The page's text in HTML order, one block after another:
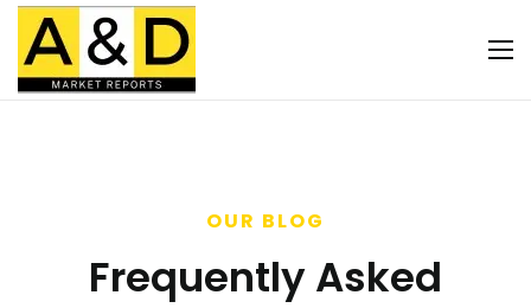
OUR BLOG
Frequently Asked